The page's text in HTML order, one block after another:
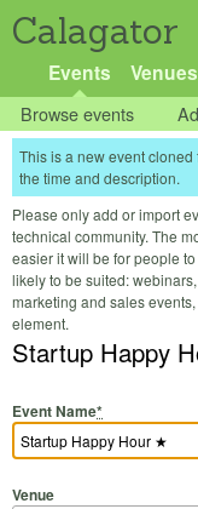
Calagator
Events Venues
Browse events
This is a new event
the time and description.
Please only add or import
technical community. The
easier it will be for people
likely to be suited:
marketing and sales
element.
Startup Happy
Event Name*
Venue